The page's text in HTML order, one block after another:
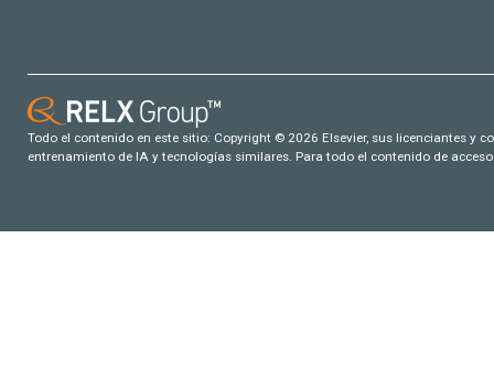
Todo el contenido en este sitio: Copyright © 2026 Elsevier, sus licenciantes y
entrenamiento de IA y tecnologías similares. Para todo el contenido de